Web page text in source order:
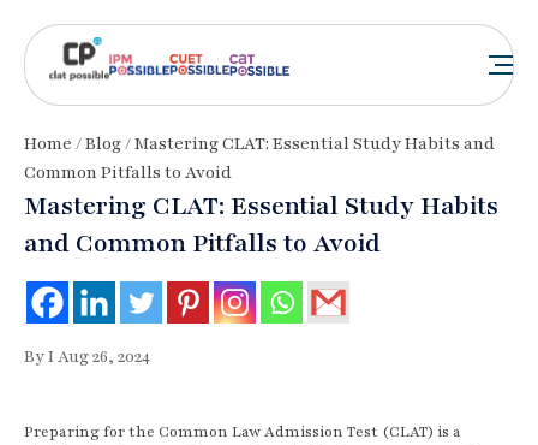
Home /Blog/ Mastering CLAT: Essential Study Habits and
Common Pitfalls to Avoid
Mastering CLAT: Essential Study Habits
and Common Pitfalls to Avoid
By I Aug 26, 2024
Preparing for the Common Law Admission Test (CLAT) is a